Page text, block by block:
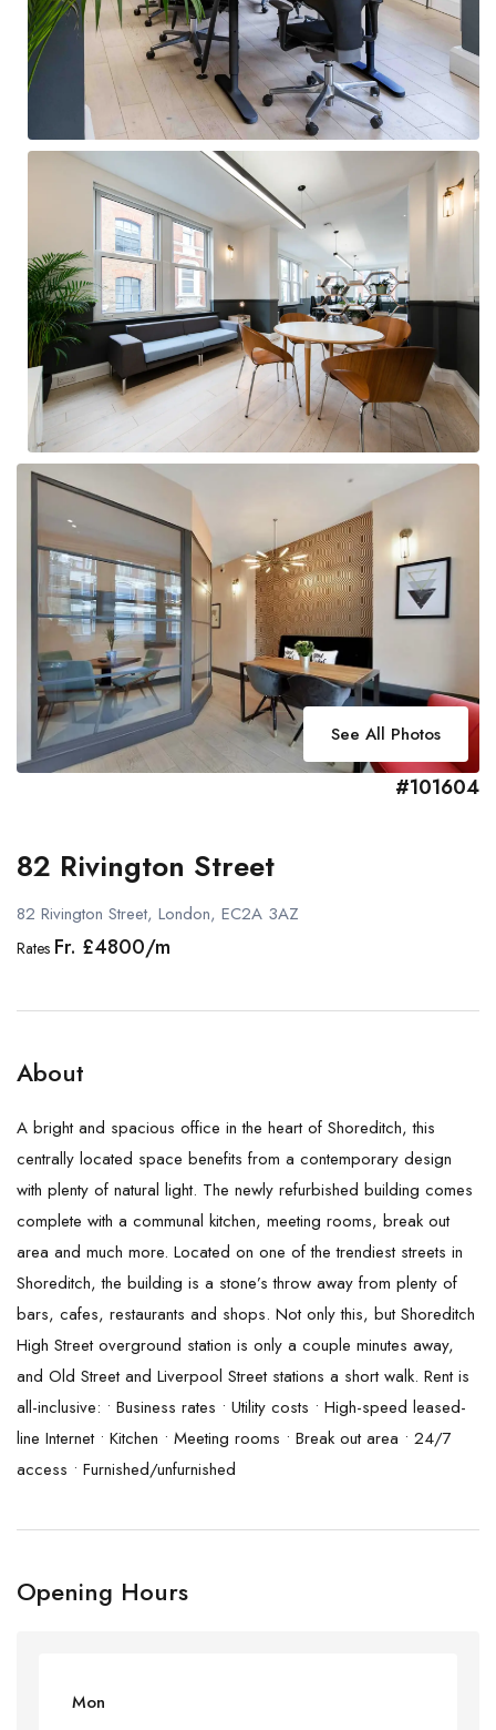
See All Photos
#101604
82 Rivington Street
82 Rivington Street, London, EC2A 3AZ
Rates Fr. £4800/m
About
A bright and spacious office in the heart of Shoreditch, this
centrally located space benefits from a contemporary design
with plenty of natural light. The newly refurbished building comes
complete with a communal kitchen, meeting rooms, break out
area and much more. Located on one of the trendiest streets in
Shoreditch, the building is a stone’s throw away from plenty of
bars, cafes, restaurants and shops. Not only this, but Shoreditch
High Street overground station is only a couple minutes away,
and Old Street and Liverpool Street stations a short walk. Rent is
all-inclusive: • Business rates • Utility costs • High-speed leased-
line Internet • Kitchen • Meeting rooms • Break out area • 24/7
access • Furnished/unfurnished
Opening Hours
Mon